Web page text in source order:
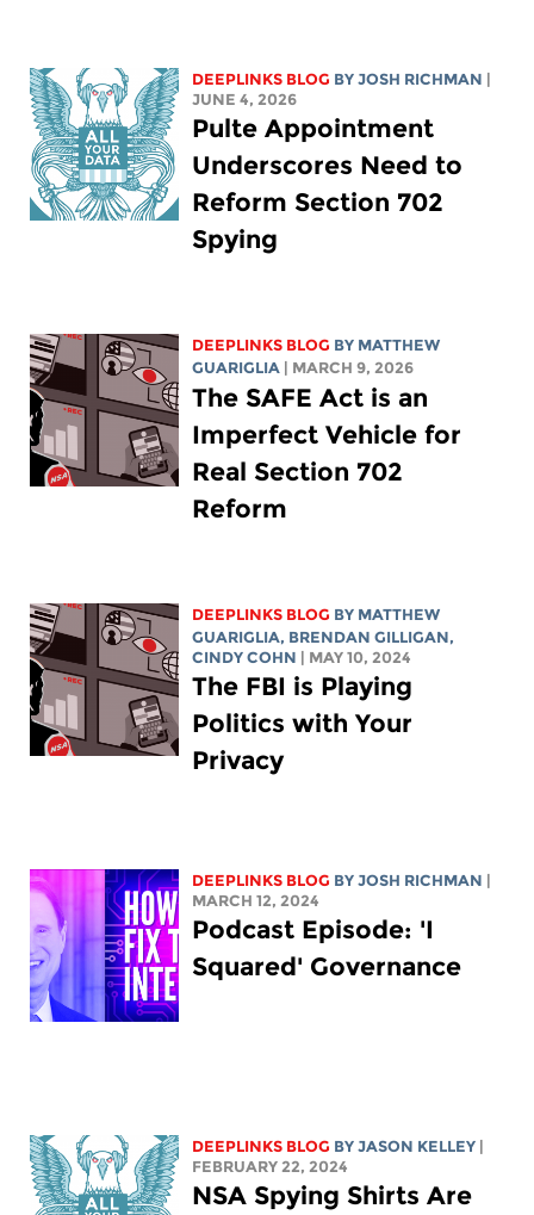
DEEPLINKS BLOG BYJOSH RICHMAN
JUNE 4, 2026
Pulte Appointment
Underscores Need to
Reform Section 702
Spying
DEEPLINKS BLOG BY MATTHEW
GUARIGLIA
| MARCH 9, 2026
The SAFE Act is an
Imperfect Vehicle for
Real Section 702
Reform
DEEPLINKS BLOG BY MATTHEW
GUARIGLIA, BRENDAN GILLIGAN,
CINDY COHN
| MAY 10, 2024
The FBI is Playing
Politics with Your
Privacy
DEEPLINKS BLOG BYJOSH RICHMAN
MARCH 12, 2024
Podcast Episode: 'I
Squared' Governance
DEEPLINKS BLOG BYJASON KELLEY
FEBRUARY 22, 2024
NSA Spying Shirts Are